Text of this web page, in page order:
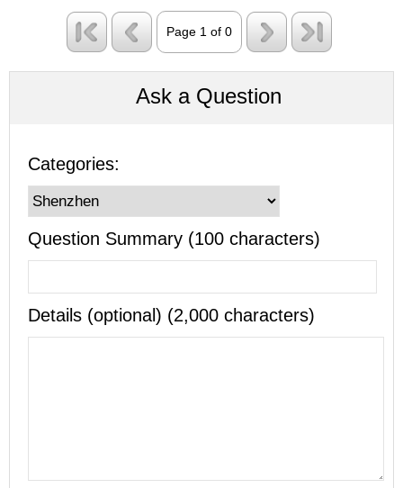
Page 1 of 0
Ask a Question
Categories:
Question Summary (100 characters)
Details (optional) (2,000 characters)